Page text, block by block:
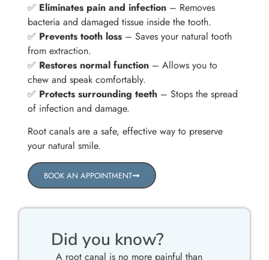
✅ Eliminates pain and infection – Removes
bacteria and damaged tissue inside the tooth.
✅ Prevents tooth loss – Saves your natural tooth
from extraction.
✅ Restores normal function – Allows you to
chew and speak comfortably.
✅ Protects surrounding teeth – Stops the spread
of infection and damage.
Root canals are a safe, effective way to preserve
your natural smile.
BOOK AN APPOINTMENT
Did you know?
A root canal is no more painful than